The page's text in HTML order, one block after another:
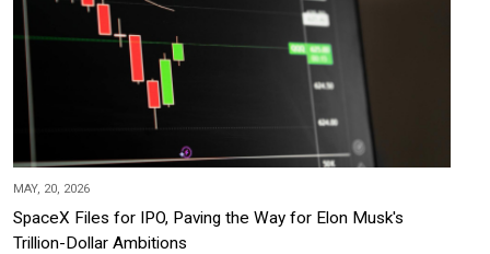
MAY, 20, 2026
SpaceX Files for IPO, Paving the Way for Elon Musk's
Trillion-Dollar Ambitions